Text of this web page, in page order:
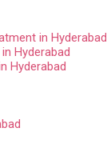
in Hyderabad
Hyderabad
Hyderabad